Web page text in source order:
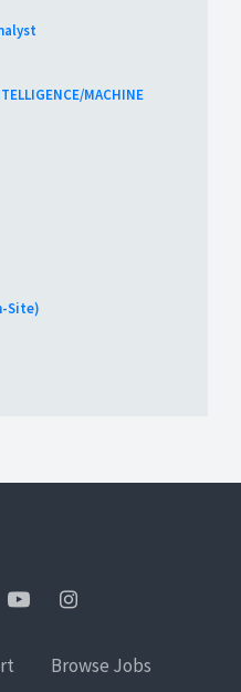
MACHINE
Site)
Browse Jobs